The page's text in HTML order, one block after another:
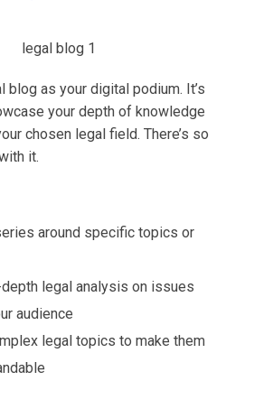
blog as your digital podium. It’s
your depth of knowledge
chosen legal field. There’s so
it.
around specific topics or
legal analysis on issues
audience
legal topics to make them